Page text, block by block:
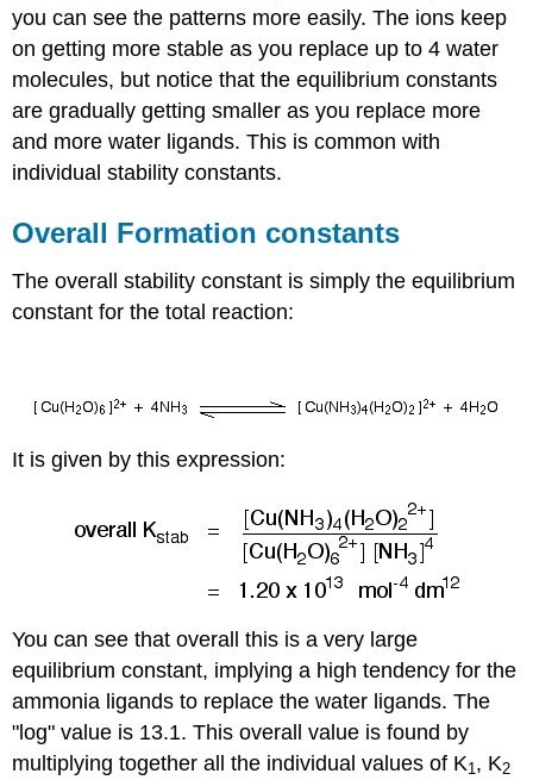
you can see the patterns more easily. The ions keep
on getting more stable as you replace up to 4 water
molecules, but notice that the equilibrium constants
are gradually getting smaller as you replace more
and more water ligands. This is common with
individual stability constants.
Overall Formation constants
The overall stability constant is simply the equilibrium
constant for the total reaction:
It is given by this expression:
You can see that overall this is a very large
equilibrium constant, implying a high tendency for the
ammonia ligands to replace the water ligands. The
"log" value is 13.1. This overall value is found by
multiplying together all the individual values of K1, K2